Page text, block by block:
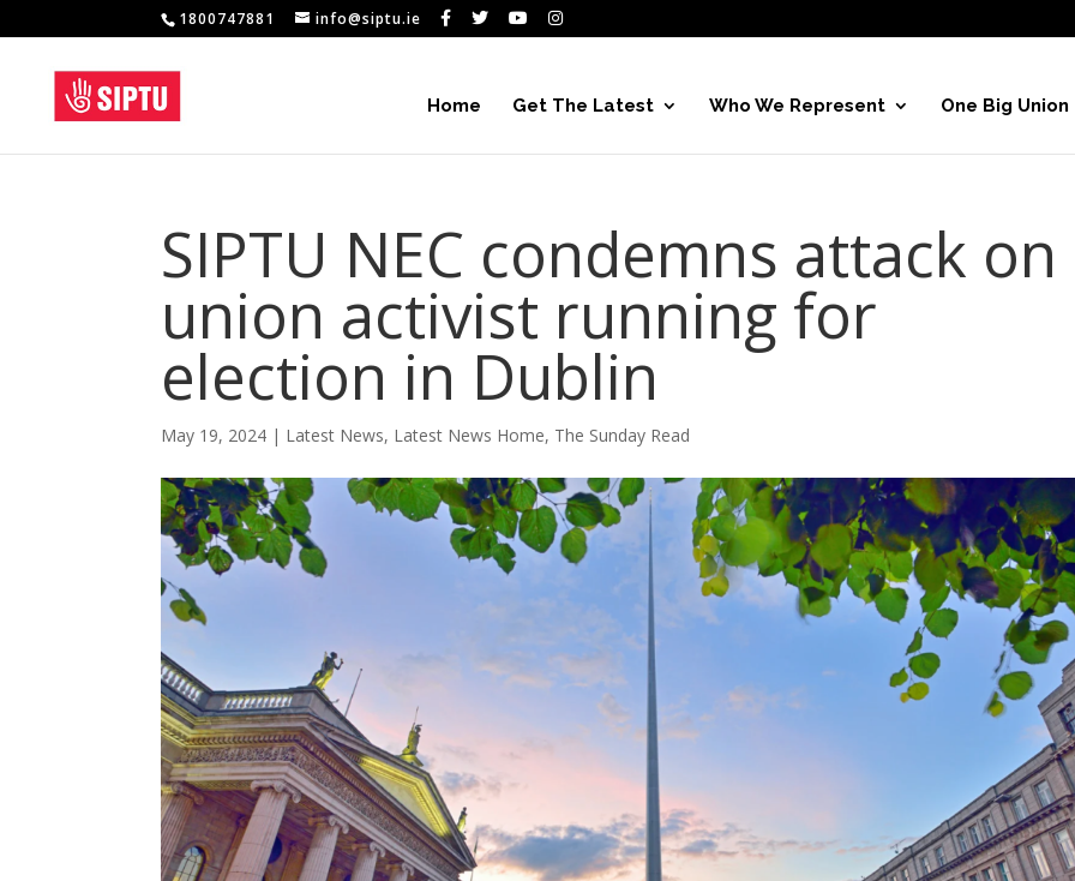
1800747881 info@siptu.ie
Home Get The Latest Who We Represent One Big Union
SIPTU NEC condemns attack on
union activist running for
election in Dublin
May 19, 2024 | Latest News, Latest News Home, The Sunday Read